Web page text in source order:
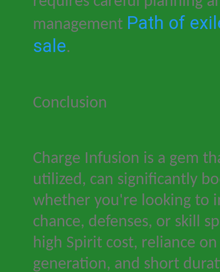
management Path of
sale.
Conclusion
Charge Infusion is a gem
utilized, can significantly
whether you're looking to
chance, defenses, or skill
high Spirit cost, reliance
generation, and short